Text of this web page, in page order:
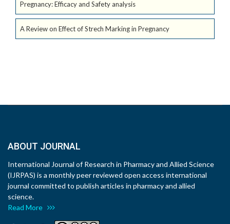
Pregnancy: Efficacy and Safety analysis
A Review on Effect of Strech Marking in Pregnancy
ABOUT JOURNAL
International Journal of Research in Pharmacy and Allied Science
(IJRPAS) is a monthly peer reviewed open access international
journal committed to publish articles in pharmacy and allied
science.
Read More